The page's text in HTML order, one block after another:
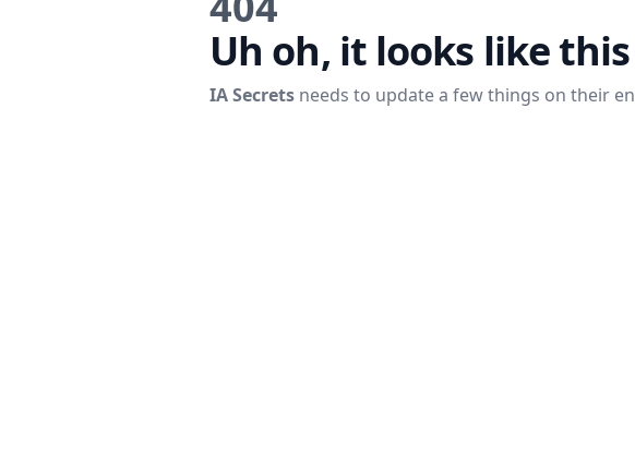
Uh oh, it looks like
IA Secrets needs to update a few things on their